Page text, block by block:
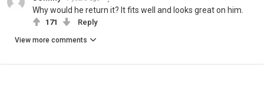
Why would he return it? It fits well and looks great on him.
171 Reply
View more comments